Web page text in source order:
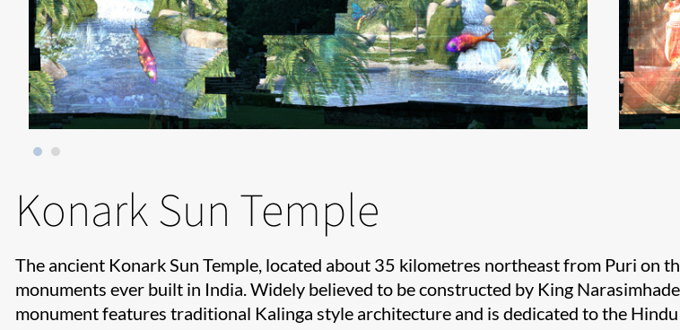
Konark Sun Temple
The ancient Konark Sun Temple, located about 35 kilometres northeast from Puri on
monuments ever built in India. Widely believed to be constructed by King
monument features traditional Kalinga style architecture and is dedicated to the Hindu